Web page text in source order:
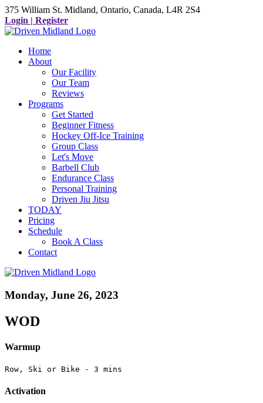
375 William St. Midland, Ontario, Canada, L4R 2S4
Login | Register
Home
About
Our Facility
Our Team
Reviews
Programs
Get Started
Beginner Fitness
Hockey Off-Ice Training
Group Class
Let's Move
Barbell Club
Endurance Class
Personal Training
Driven Jiu Jitsu
TODAY
Pricing
Schedule
Book A Class
Contact
Monday, June 26, 2023
WOD
Warmup
Row, Ski or Bike - 3 mins
Activation